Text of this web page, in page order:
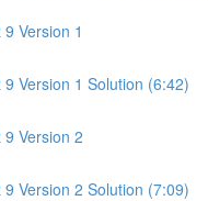
9 Version 1
9 Version 1 Solution (6:42)
9 Version 2
9 Version 2 Solution (7:09)